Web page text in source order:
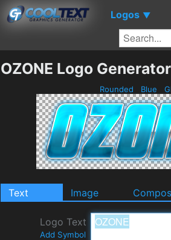
Logos ▼
OZONE Logo Generator
Rounded Blue
Text Image
Logo Text
Add Symbol